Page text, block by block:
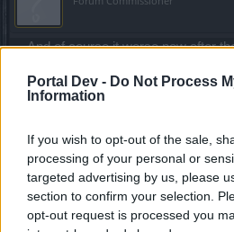
Portal Dev - Do Not Process
Information
If you wish to opt-out of the sale,
processing of your personal or
targeted advertising by us, please
section to confirm your selection.
opt-out request is processed you
And of course it worse now after
Oct 2, 2025
jeffzrx
Regular